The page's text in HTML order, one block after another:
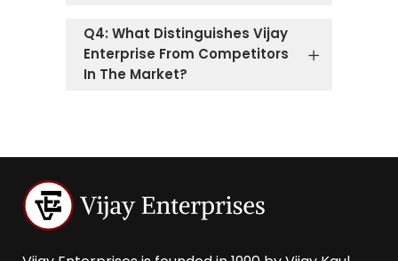
Q4: What Distinguishes Vijay
Enterprise From Competitors
In The Market?